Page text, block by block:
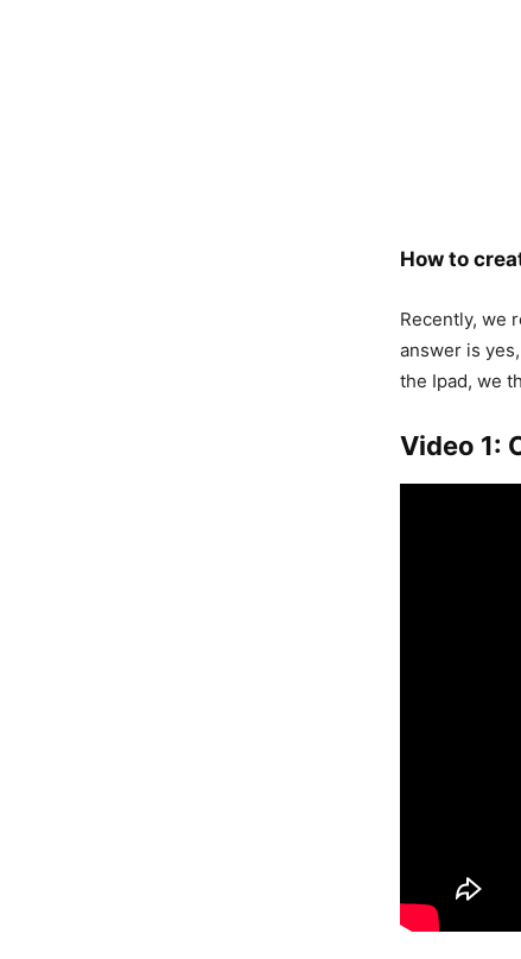
How to
Recently, we
answer is
the Ipad, we
Video 1: